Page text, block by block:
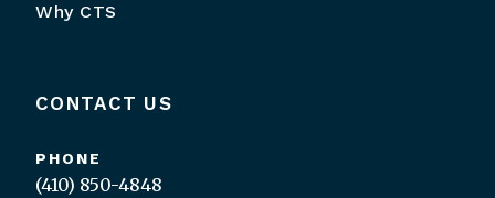
Why CTS
CONTACT US
PHONE
(410) 850-4848